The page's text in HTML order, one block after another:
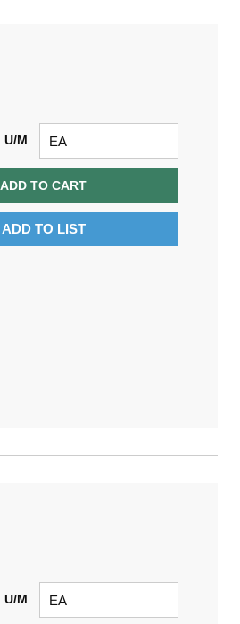
U/M
ADD TO CART
ADD TO LIST
U/M